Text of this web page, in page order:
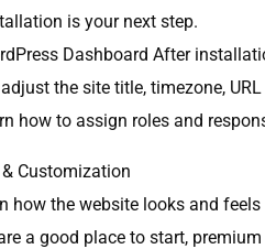
is your next step.
Dashboard After
adjust the site title, timezone,
how to assign roles and
Customization
how the website looks and
a good place to start,